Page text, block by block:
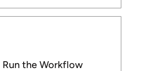
the Workflow